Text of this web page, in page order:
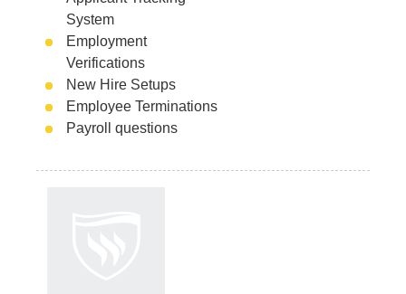
System
Employment
Verifications
New Hire Setups
Employee Terminations
Payroll questions